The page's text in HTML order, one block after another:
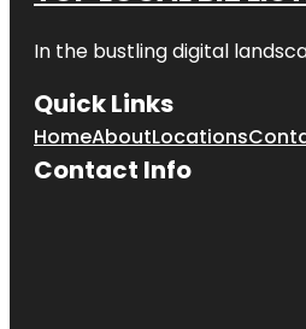
In the bustling digital
Quick Links
HomeAboutLocations
Contact Info